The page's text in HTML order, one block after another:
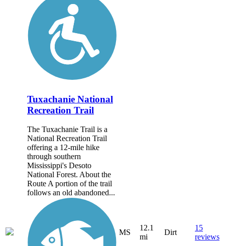
Tuxachanie National
Recreation Trail
The Tuxachanie Trail is a
National Recreation Trail
offering a 12-mile hike
through southern
Mississippi's Desoto
National Forest. About the
Route A portion of the trail
follows an old abandoned...
MS
12.1
mi
Dirt
15
reviews